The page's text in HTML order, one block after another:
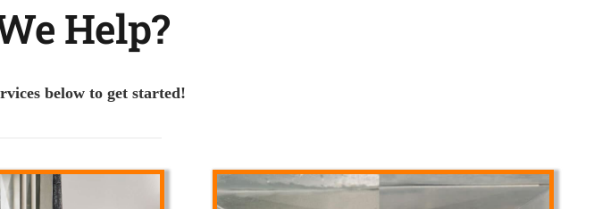
Help?
below to get started!